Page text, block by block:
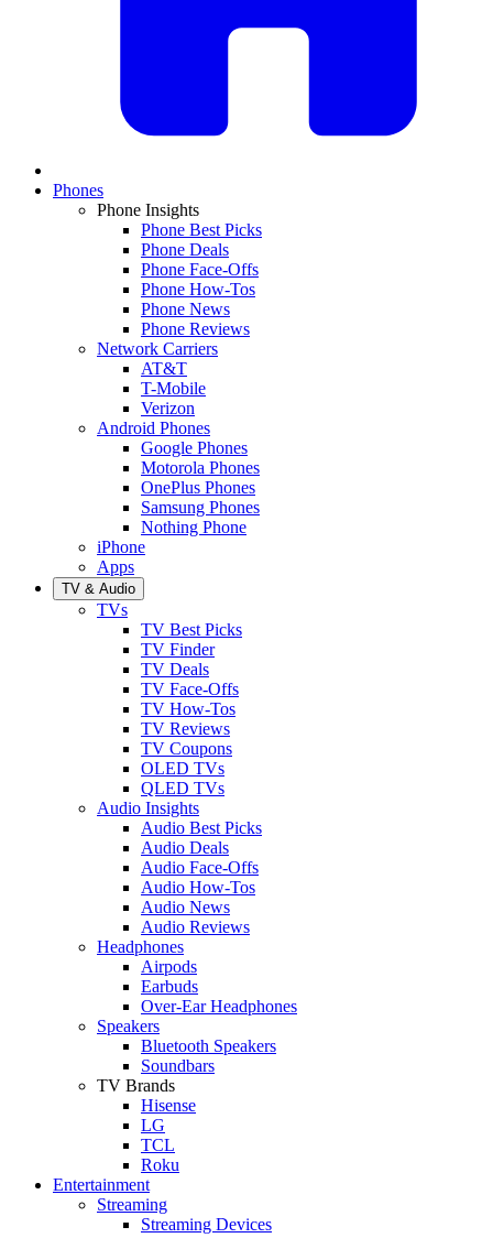
Phones
Phone Insights
Phone Best Picks
Phone Deals
Phone Face-Offs
Phone How-Tos
Phone News
Phone Reviews
Network Carriers
AT&T
T-Mobile
Verizon
Android Phones
Google Phones
Motorola Phones
OnePlus Phones
Samsung Phones
Nothing Phone
iPhone
Apps
TV & Audio
TVs
TV Best Picks
TV Finder
TV Deals
TV Face-Offs
TV How-Tos
TV Reviews
TV Coupons
OLED TVs
QLED TVs
Audio Insights
Audio Best Picks
Audio Deals
Audio Face-Offs
Audio How-Tos
Audio News
Audio Reviews
Headphones
Airpods
Earbuds
Over-Ear Headphones
Speakers
Bluetooth Speakers
Soundbars
TV Brands
Hisense
LG
TCL
Roku
Entertainment
Streaming
Streaming Devices